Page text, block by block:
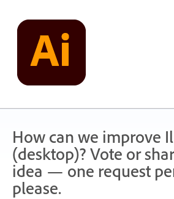
content
How can we improve
(desktop)? Vote or
idea — one request
please.